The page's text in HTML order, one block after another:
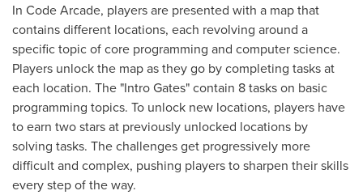
In Code Arcade, players are presented with a map that
contains different locations, each revolving around a
specific topic of core programming and computer science.
Players unlock the map as they go by completing tasks at
each location. The "Intro Gates" contain 8 tasks on basic
programming topics. To unlock new locations, players have
to earn two stars at previously unlocked locations by
solving tasks. The challenges get progressively more
difficult and complex, pushing players to sharpen their skills
every step of the way.